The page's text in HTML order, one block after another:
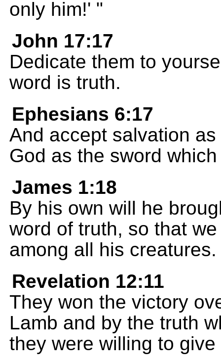
only him!' "
John 17:17
Dedicate them to
word is truth.
Ephesians 6:17
And accept salvation
God as the sword
James 1:18
By his own will he
word of truth, so that
among all his creatures.
Revelation 12:11
They won the victory
Lamb and by the truth
they were willing to